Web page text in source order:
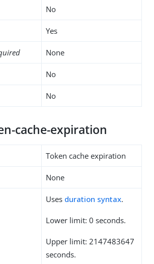
No
Yes
None
No
No
cache-expiration
Token cache expiration
None
Uses duration syntax.
Lower limit: 0 seconds.
Upper limit: 2147483647
seconds.